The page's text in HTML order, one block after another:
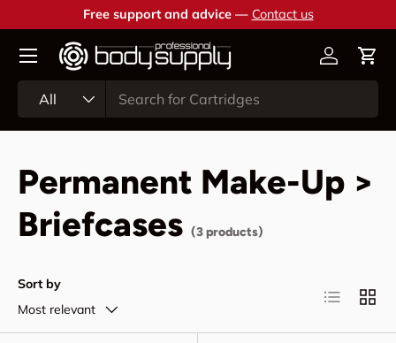
Skip to content
Free support and advice — Contact us
All
AccountCart
Permanent Make-Up >
Briefcases (3 products)
Sort by
Most relevant
List Grid